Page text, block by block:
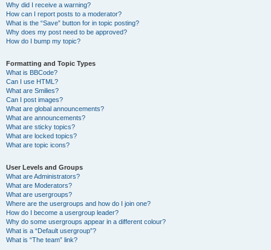
Why did I receive a warning?
How can I report posts to a moderator?
What is the “Save” button for in topic posting?
Why does my post need to be approved?
How do I bump my topic?
Formatting and Topic Types
What is BBCode?
Can I use HTML?
What are Smilies?
Can I post images?
What are global announcements?
What are announcements?
What are sticky topics?
What are locked topics?
What are topic icons?
User Levels and Groups
What are Administrators?
What are Moderators?
What are usergroups?
Where are the usergroups and how do I join one?
How do I become a usergroup leader?
Why do some usergroups appear in a different colour?
What is a “Default usergroup”?
What is “The team” link?